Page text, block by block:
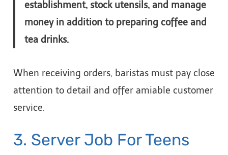
establishment, stock utensils, and manage
money in addition to preparing coffee and
tea drinks.
When receiving orders, baristas must pay close
attention to detail and offer amiable customer
service.
3. Server Job For Teens